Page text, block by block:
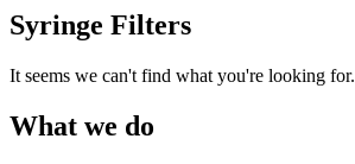
Syringe Filters
It seems we can't find what you're looking for.
What we do